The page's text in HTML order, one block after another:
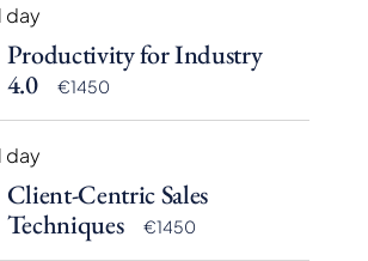
day
Productivity for Industry
4.0
€1450
day
Client-Centric Sales
Techniques
€1450